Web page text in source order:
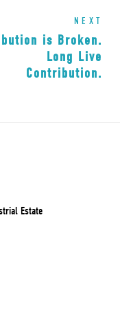
NEXT
is Broken.
Long Live
Contribution.
Estate